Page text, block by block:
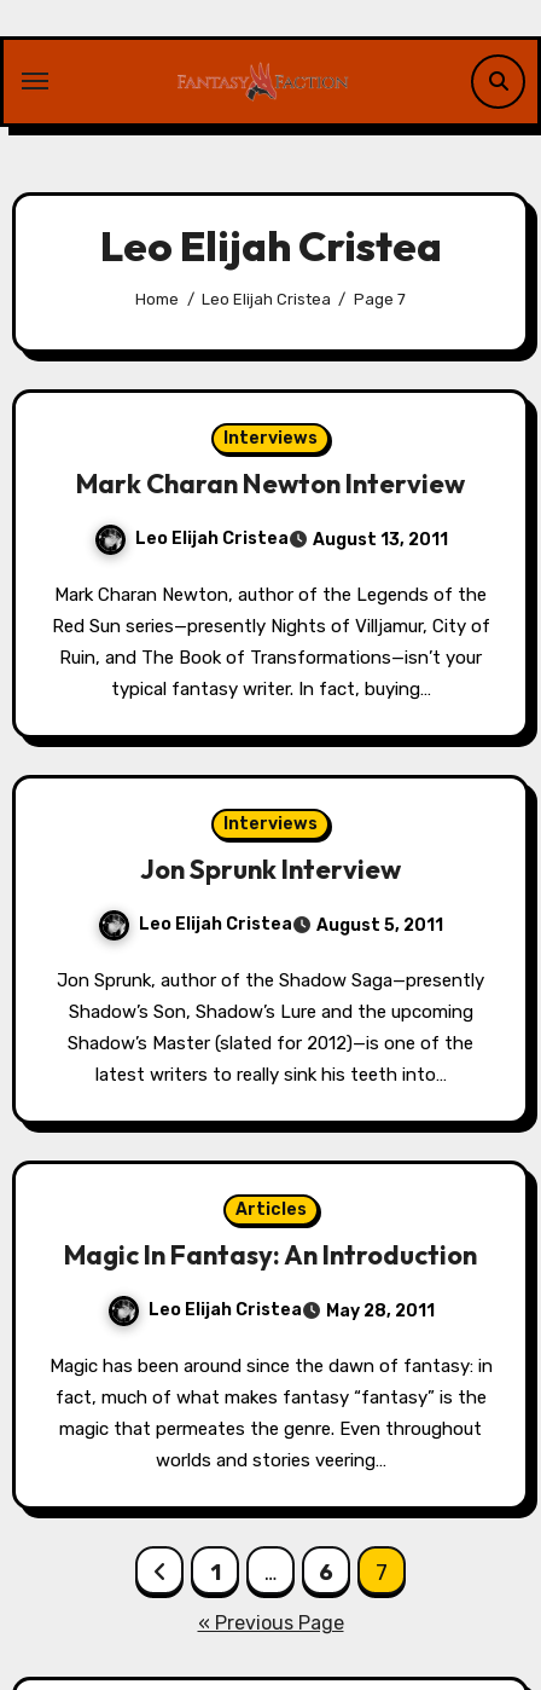
content
Leo Elijah Cristea
Home Leo Elijah Cristea Page 7
Interviews
Mark Charan Newton Interview
Leo Elijah Cristea August 13, 2011
Mark Charan Newton, author of the Legends of the
Red Sun series—presently Nights of Villjamur, City of
Ruin, and The Book of Transformations—isn’t your
typical fantasy writer. In fact, buying…
Interviews
Jon Sprunk Interview
Leo Elijah Cristea August 5, 2011
Jon Sprunk, author of the Shadow Saga—presently
Shadow’s Son, Shadow’s Lure and the upcoming
Shadow’s Master (slated for 2012)—is one of the
latest writers to really sink his teeth into…
Articles
Magic In Fantasy: An Introduction
Leo Elijah Cristea May 28, 2011
Magic has been around since the dawn of fantasy: in
fact, much of what makes fantasy “fantasy” is the
magic that permeates the genre. Even throughout
worlds and stories veering…
pagination
1 … 6 7
« Previous Page